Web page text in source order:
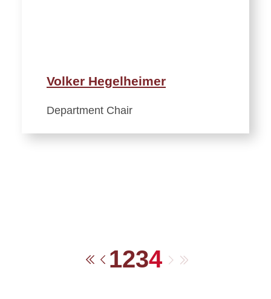
Volker Hegelheimer
Department Chair
FirstPrevious
1234 NextLast